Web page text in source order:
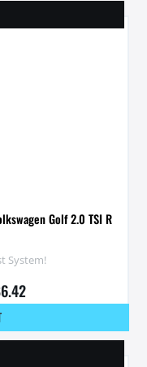
Golf 2.0 TSI R
System!